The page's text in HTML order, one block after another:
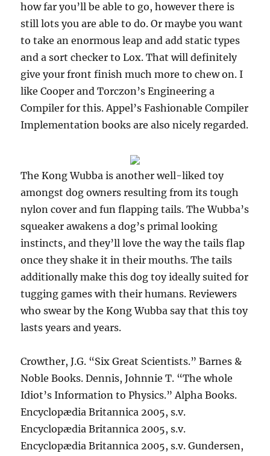
how far you’ll be able to go, however there is
still lots you are able to do. Or maybe you want
to take an enormous leap and add static types
and a sort checker to Lox. That will definitely
give your front finish much more to chew on. I
like Cooper and Torczon’s Engineering a
Compiler for this. Appel’s Fashionable Compiler
Implementation books are also nicely regarded.
The Kong Wubba is another well-liked toy
amongst dog owners resulting from its tough
nylon cover and fun flapping tails. The Wubba’s
squeaker awakens a dog’s primal looking
instincts, and they’ll love the way the tails flap
once they shake it in their mouths. The tails
additionally make this dog toy ideally suited for
tugging games with their humans. Reviewers
who swear by the Kong Wubba say that this toy
lasts years and years.
Crowther, J.G. “Six Great Scientists.” Barnes &
Noble Books. Dennis, Johnnie T. “The whole
Idiot’s Information to Physics.” Alpha Books.
Encyclopædia Britannica 2005, s.v.
Encyclopædia Britannica 2005, s.v.
Encyclopædia Britannica 2005, s.v. Gundersen,